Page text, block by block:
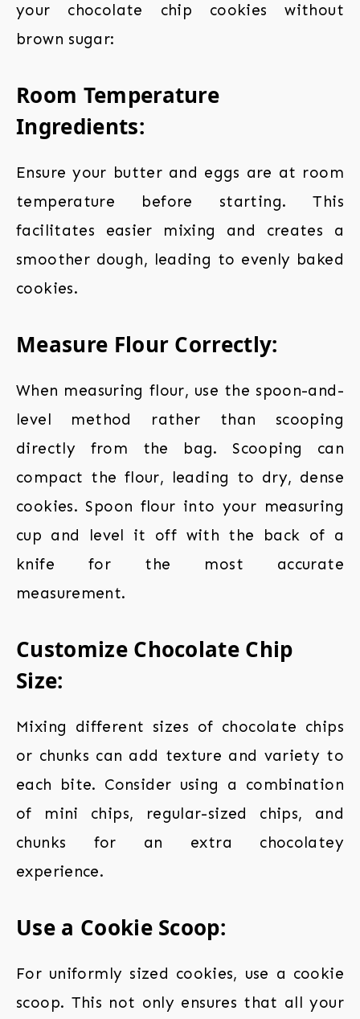
your chocolate chip cookies without
brown sugar:
Room Temperature
Ingredients:
Ensure your butter and eggs are at room
temperature before starting. This
facilitates easier mixing and creates a
smoother dough, leading to evenly baked
cookies.
Measure Flour Correctly:
When measuring flour, use the spoon-and-
level method rather than scooping
directly from the bag. Scooping can
compact the flour, leading to dry, dense
cookies. Spoon flour into your measuring
cup and level it off with the back of a
knife for the most accurate
measurement.
Customize Chocolate Chip
Size:
Mixing different sizes of chocolate chips
or chunks can add texture and variety to
each bite. Consider using a combination
of mini chips, regular-sized chips, and
chunks for an extra chocolatey
experience.
Use a Cookie Scoop:
For uniformly sized cookies, use a cookie
scoop. This not only ensures that all your